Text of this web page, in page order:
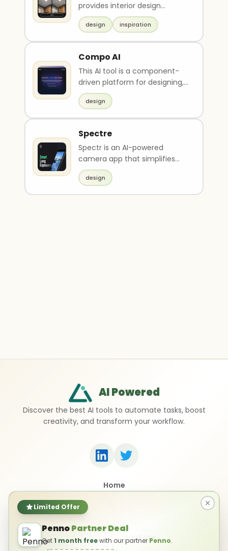
Limited Offer
PennoPartner Deal
Get1 month freewith our partner Penno.
provides interior design
inspiration ideas for different
styles o..
design inspiration
Compo AI
This AI tool is a component-
driven platform for designing,
managing and developing
web presence. It ..
design
Spectre
Spectr is an AI-powered
camera app that simplifies
the process of creating long
exposure photos. It ..
design
AI Powered
Discover the best AI tools to automate tasks, boost
creativity, and transform your workflow.
Home
Privacy Policy Terms of Use